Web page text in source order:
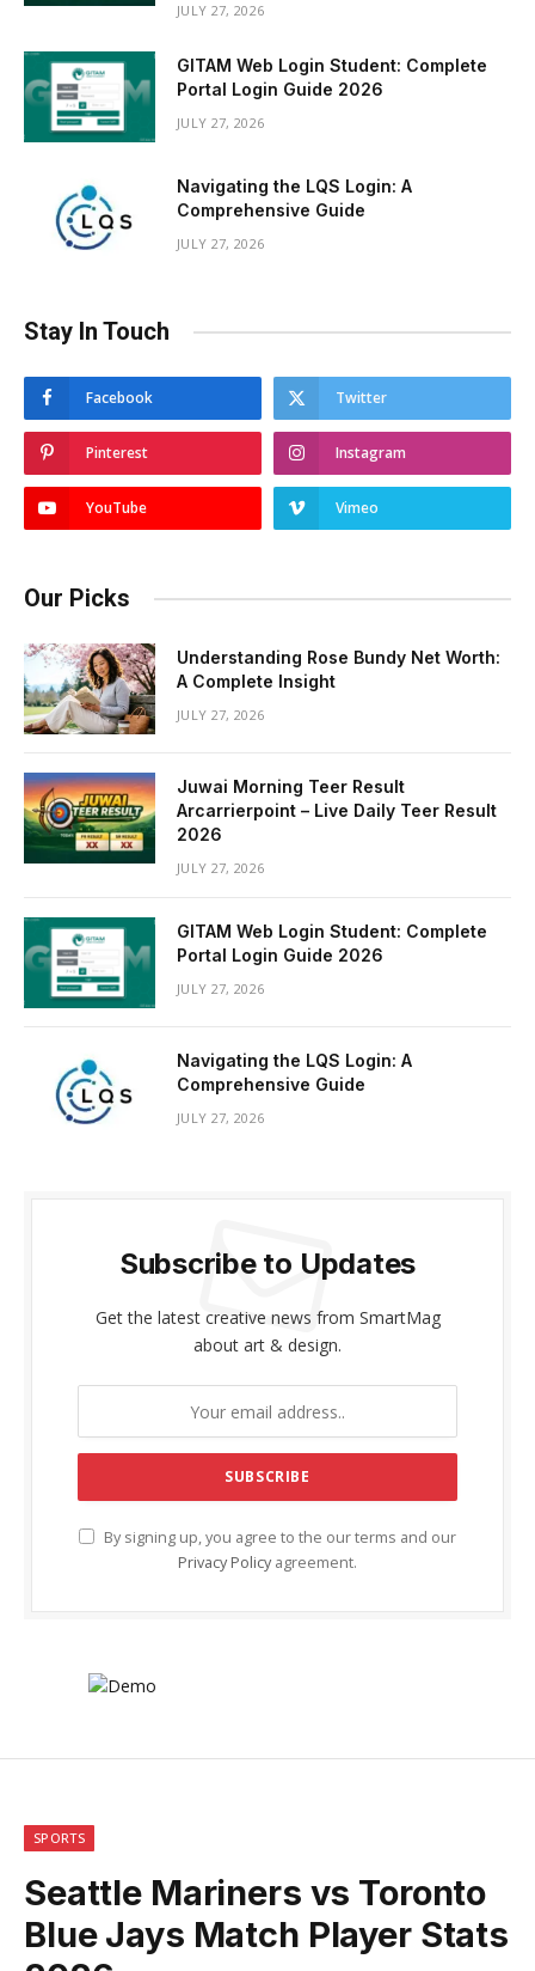
JULY 27, 2026
GITAM Web Login Student: Complete
Portal Login Guide 2026
JULY 27, 2026
Navigating the LQS Login: A
Comprehensive Guide
JULY 27, 2026
Stay In Touch
Facebook Twitter
Pinterest Instagram
YouTube Vimeo
Our Picks
Understanding Rose Bundy Net Worth:
A Complete Insight
JULY 27, 2026
Juwai Morning Teer Result
Arcarrierpoint – Live Daily Teer Result
2026
JULY 27, 2026
GITAM Web Login Student: Complete
Portal Login Guide 2026
JULY 27, 2026
Navigating the LQS Login: A
Comprehensive Guide
JULY 27, 2026
Subscribe to Updates
Get the latest creative news from SmartMag
about art & design.
By signing up, you agree to the our terms and our
Privacy Policy agreement.
SPORTS
Seattle Mariners vs Toronto
Blue Jays Match Player Stats